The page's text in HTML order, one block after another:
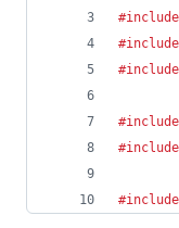
#include
#include
#include
#include
#include
#include